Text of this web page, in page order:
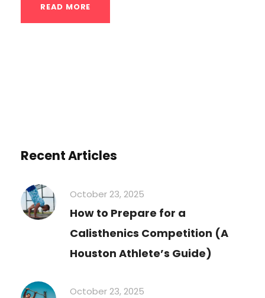
READ MORE
Recent Articles
October 23, 2025
How to Prepare for a
Calisthenics Competition (A
Houston Athlete’s Guide)
October 23, 2025